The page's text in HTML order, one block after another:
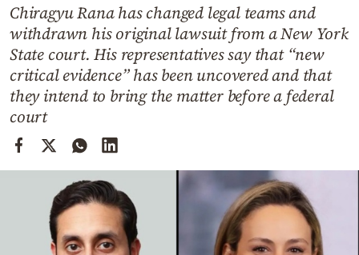
Weather
Contact
Chiragyu Rana has changed legal teams and
withdrawn his original lawsuit from a New York
State court. His representatives say that “new
critical evidence” has been uncovered and that
they intend to bring the matter before a federal
court